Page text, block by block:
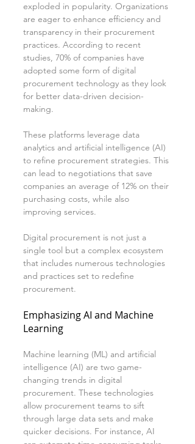
exploded in popularity. Organizations
are eager to enhance efficiency and
transparency in their procurement
practices. According to recent
studies, 70% of companies have
adopted some form of digital
procurement technology as they look
for better data-driven decision-
making.
These platforms leverage data
analytics and artificial intelligence (AI)
to refine procurement strategies. This
can lead to negotiations that save
companies an average of 12% on their
purchasing costs, while also
improving services.
Digital procurement is not just a
single tool but a complex ecosystem
that includes numerous technologies
and practices set to redefine
procurement.
Emphasizing AI and Machine
Learning
Machine learning (ML) and artificial
intelligence (AI) are two game-
changing trends in digital
procurement. These technologies
allow procurement teams to sift
through large data sets and make
quicker decisions. For instance, AI